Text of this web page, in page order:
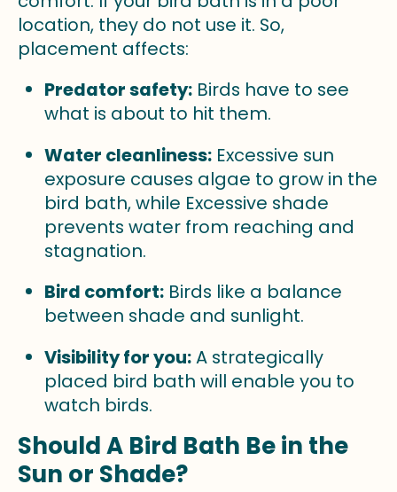
location, they do not use it. So,
placement affects:
Predator safety: Birds have to see
what is about to hit them.
Water cleanliness: Excessive sun
exposure causes algae to grow in the
bird bath, while Excessive shade
prevents water from reaching and
stagnation.
Bird comfort: Birds like a balance
between shade and sunlight.
Visibility for you:A strategically
placed bird bath will enable you to
watch birds.
Should A Bird Bath Be in the
Sun or Shade?